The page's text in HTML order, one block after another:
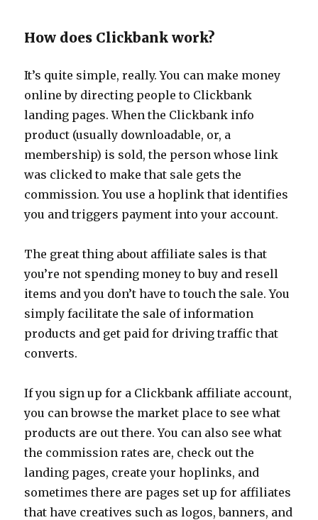
How does Clickbank work?
It’s quite simple, really. You can make money
online by directing people to Clickbank
landing pages. When the Clickbank info
product (usually downloadable, or, a
membership) is sold, the person whose link
was clicked to make that sale gets the
commission. You use a hoplink that identifies
you and triggers payment into your account.
The great thing about affiliate sales is that
you’re not spending money to buy and resell
items and you don’t have to touch the sale. You
simply facilitate the sale of information
products and get paid for driving traffic that
converts.
If you sign up for a Clickbank affiliate account,
you can browse the market place to see what
products are out there. You can also see what
the commission rates are, check out the
landing pages, create your hoplinks, and
sometimes there are pages set up for affiliates
that have creatives such as logos, banners, and